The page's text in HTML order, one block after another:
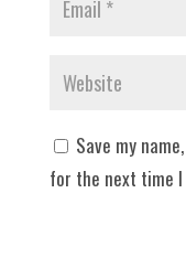
Save my
for the next time